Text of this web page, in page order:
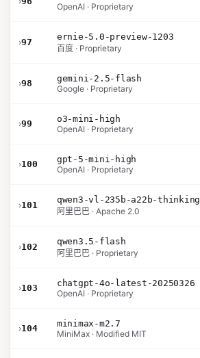
OpenAI · Proprietary
›97
ernie-5.0-preview-1203
百度 · Proprietary
›98
gemini-2.5-flash
Google · Proprietary
›99
o3-mini-high
OpenAI · Proprietary
›100
gpt-5-mini-high
OpenAI · Proprietary
›101
qwen3-vl-235b-a22b-thinking
阿里巴巴 · Apache 2.0
›102
qwen3.5-flash
阿里巴巴 · Proprietary
›103
chatgpt-4o-latest-20250326
OpenAI · Proprietary
›104
minimax-m2.7
MiniMax · Modified MIT